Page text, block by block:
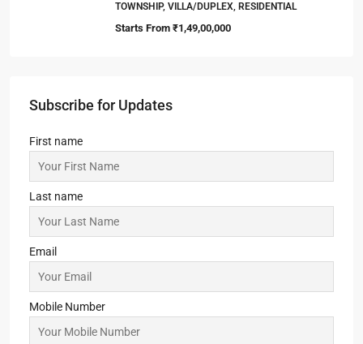
TOWNSHIP, VILLA/DUPLEX, RESIDENTIAL
Starts From ₹1,49,00,000
Subscribe for Updates
First name
Last name
Email
Mobile Number